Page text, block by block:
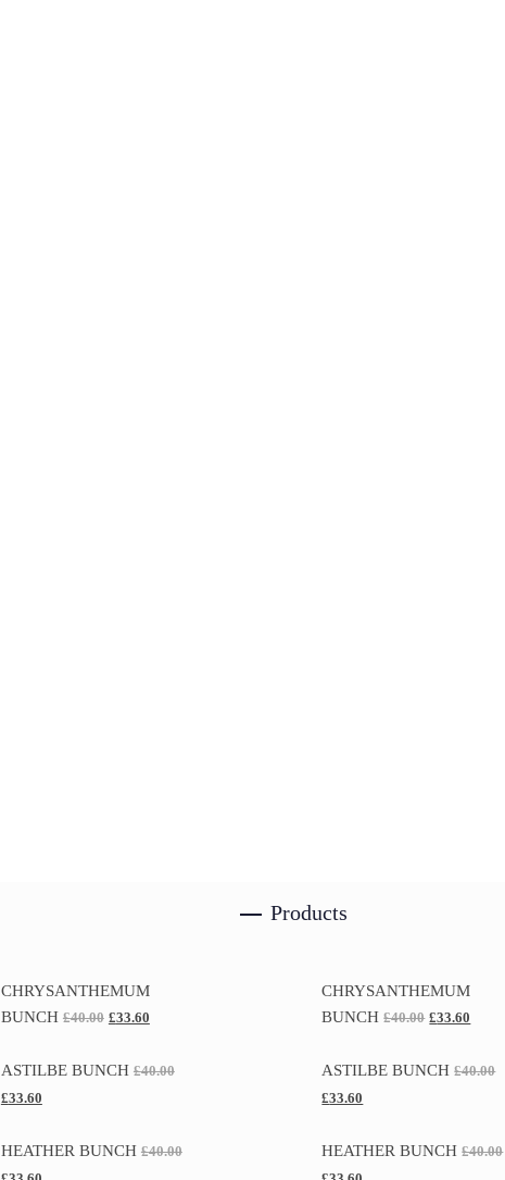
CHRYSANTHEMUM
BUNCH £40.00 £33.60
ASTILBE BUNCH £40.00
£33.60
HEATHER BUNCH £40.00
Products
CHRYSANTHEMUM
BUNCH £40.00 £33.60
ASTILBE BUNCH £40.00
£33.60
HEATHER BUNCH £40.00